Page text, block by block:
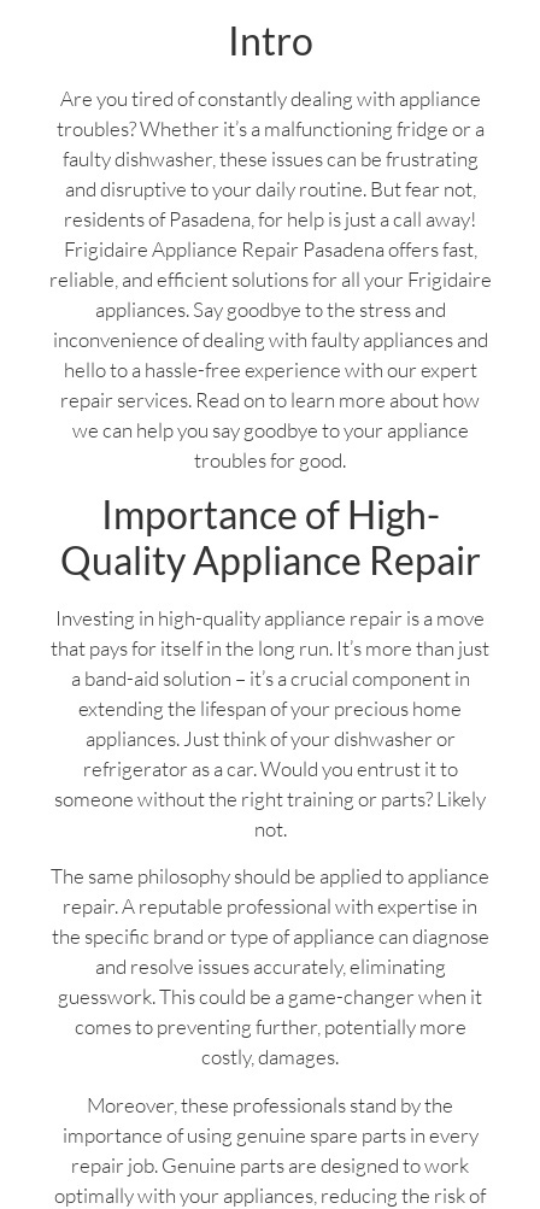
Intro
Are you tired of constantly dealing with appliance
troubles? Whether it’s a malfunctioning fridge or a
faulty dishwasher, these issues can be frustrating
and disruptive to your daily routine. But fear not,
residents of Pasadena, for help is just a call away!
Frigidaire Appliance Repair Pasadena offers fast,
reliable, and efficient solutions for all your Frigidaire
appliances. Say goodbye to the stress and
inconvenience of dealing with faulty appliances and
hello to a hassle-free experience with our expert
repair services. Read on to learn more about how
we can help you say goodbye to your appliance
troubles for good.
Importance of High-
Quality Appliance Repair
Investing in high-quality appliance repair is a move
that pays for itself in the long run. It’s more than just
a band-aid solution – it’s a crucial component in
extending the lifespan of your precious home
appliances. Just think of your dishwasher or
refrigerator as a car. Would you entrust it to
someone without the right training or parts? Likely
not.
The same philosophy should be applied to appliance
repair. A reputable professional with expertise in
the specific brand or type of appliance can diagnose
and resolve issues accurately, eliminating
guesswork. This could be a game-changer when it
comes to preventing further, potentially more
costly, damages.
Moreover, these professionals stand by the
importance of using genuine spare parts in every
repair job. Genuine parts are designed to work
optimally with your appliances, reducing the risk of